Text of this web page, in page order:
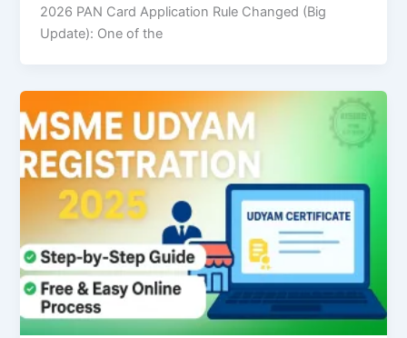
2026 PAN Card Application Rule Changed (Big
Update): One of the